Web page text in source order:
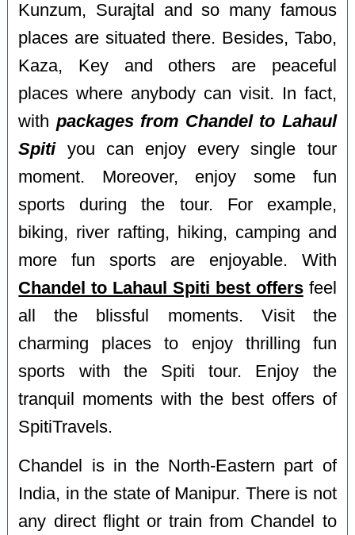
Kunzum, Surajtal and so many famous
places are situated there. Besides, Tabo,
Kaza, Key and others are peaceful
places where anybody can visit. In fact,
with packages from Chandel to Lahaul
Spitiyou can enjoy every single tour
moment. Moreover, enjoy some fun
sports during the tour. For example,
biking, river rafting, hiking, camping and
more fun sports are enjoyable. With
Chandel to Lahaul Spiti best offersfeel
all the blissful moments. Visit the
charming places to enjoy thrilling fun
sports with the Spiti tour. Enjoy the
tranquil moments with the best offers of
SpitiTravels.
Chandel is in the North-Eastern part of
India, in the state of Manipur. There is not
any direct flight or train from Chandel to